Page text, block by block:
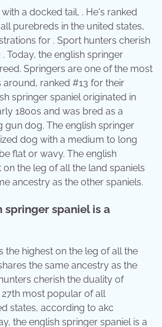
a docked tail, . He's ranked
purebreds in the united states,
for . Sport hunters cherish
Today, the english springer
Springers are one of the most
ranked #13 for their
springer spaniel originated in
1800s and was bred as a
gun dog. The english springer
dog with a medium to long
flat or wavy. The english
the leg of all the land spaniels
ancestry as the other spaniels.
springer spaniel is a
the highest on the leg of all the
the same ancestry as the
cherish the duality of
most popular of all
states, according to akc
the english springer spaniel is a